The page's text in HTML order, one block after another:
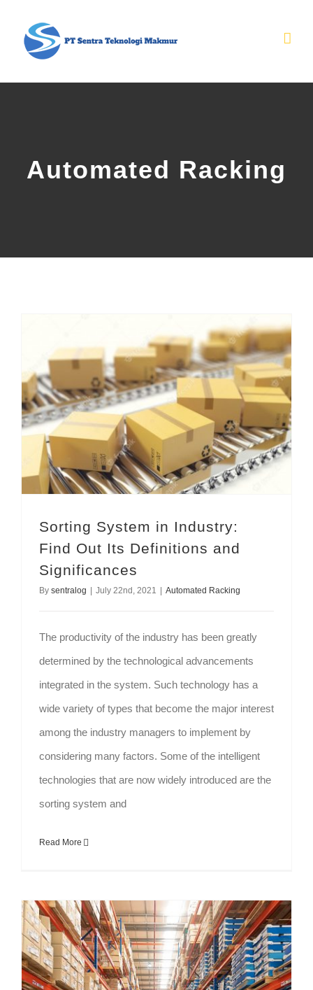
content
Automated Racking
Sorting System in Industry:
Find Out Its Definitions and
Significances
By sentralog | July 22nd, 2021 | Automated Racking
The productivity of the industry has been greatly
determined by the technological advancements
integrated in the system. Such technology has a
wide variety of types that become the major interest
among the industry managers to implement by
considering many factors. Some of the intelligent
technologies that are now widely introduced are the
sorting system and
Read More